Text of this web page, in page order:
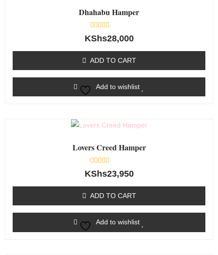
Dhahabu Hamper
Rated
0
5
KShs28,000
ADD TO CART
Add to wishlist
Lovers Creed Hamper
Rated
0
5
KShs23,950
ADD TO CART
Add to wishlist